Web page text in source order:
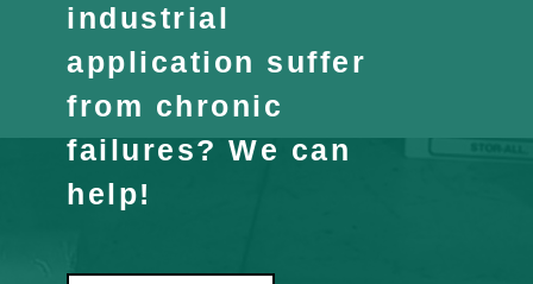
industrial
application suffer
from chronic
failures? We can
help!